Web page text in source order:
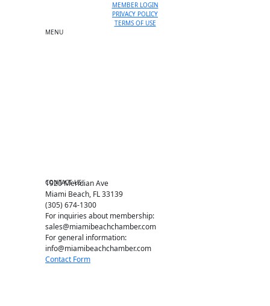
MEMBER LOGIN
PRIVACY POLICY
TERMS OF USE
MENU
CONTACT US
1920 Meridian Ave
Miami Beach, FL 33139
(305) 674-1300
For inquiries about membership:
sales@miamibeachchamber.com
For general information:
info@miamibeachchamber.com
Contact Form